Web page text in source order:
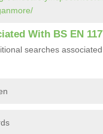
With BS EN
searches